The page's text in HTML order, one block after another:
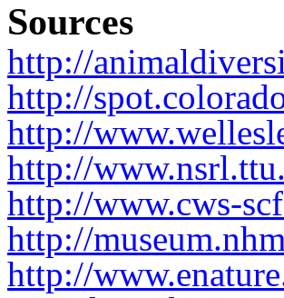
Sources
http://
http://
http://
http://
http://www.cws-
http://
http://